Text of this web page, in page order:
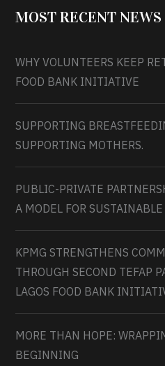
MOST RECENT NEWS
WHY VOLUNTEERS KEEP
FOOD BANK INITIATIVE
SUPPORTING
SUPPORTING MOTHERS.
PUBLIC-PRIVATE
A MODEL FOR
KPMG STRENGTHENS
THROUGH SECOND TEFAP
LAGOS FOOD BANK
MORE THAN HOPE:
BEGINNING